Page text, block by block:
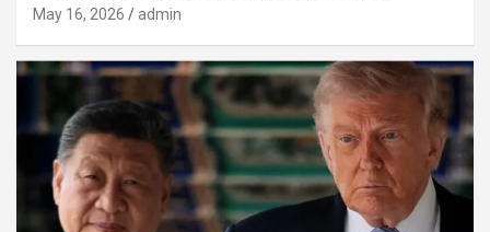
May 16, 2026 admin